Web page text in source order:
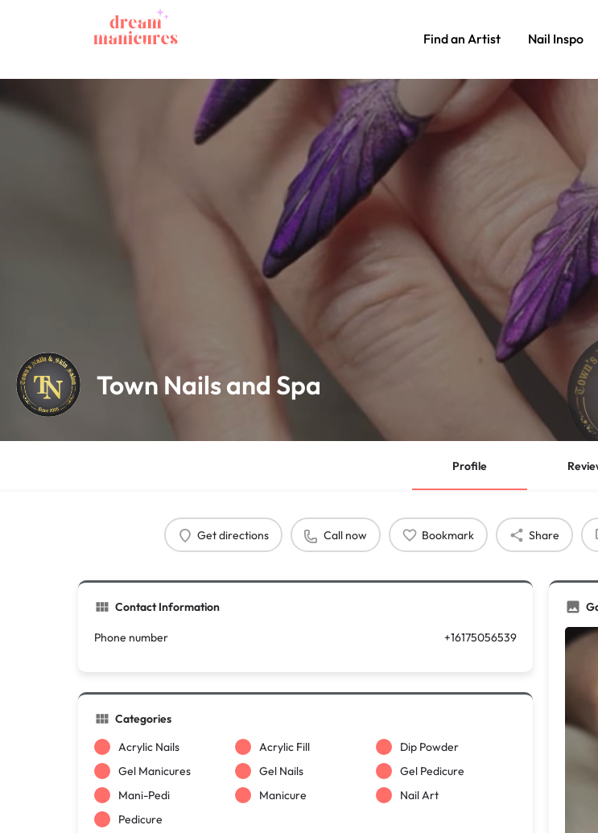
Find an Artist Nail Inspo
Town Nails and Spa
Profile
Get directions Call now Bookmark Share
Contact Information
Phone number +16175056539
Categories
Acrylic Nails
Acrylic Fill
Dip Powder
Gel Manicures
Gel Nails
Gel Pedicure
Mani-Pedi
Manicure
Nail Art
Pedicure